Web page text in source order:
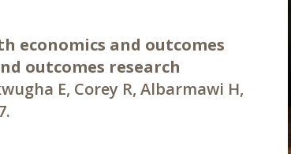
economics and outcomes
outcomes research
E, Corey R, Albarmawi H,